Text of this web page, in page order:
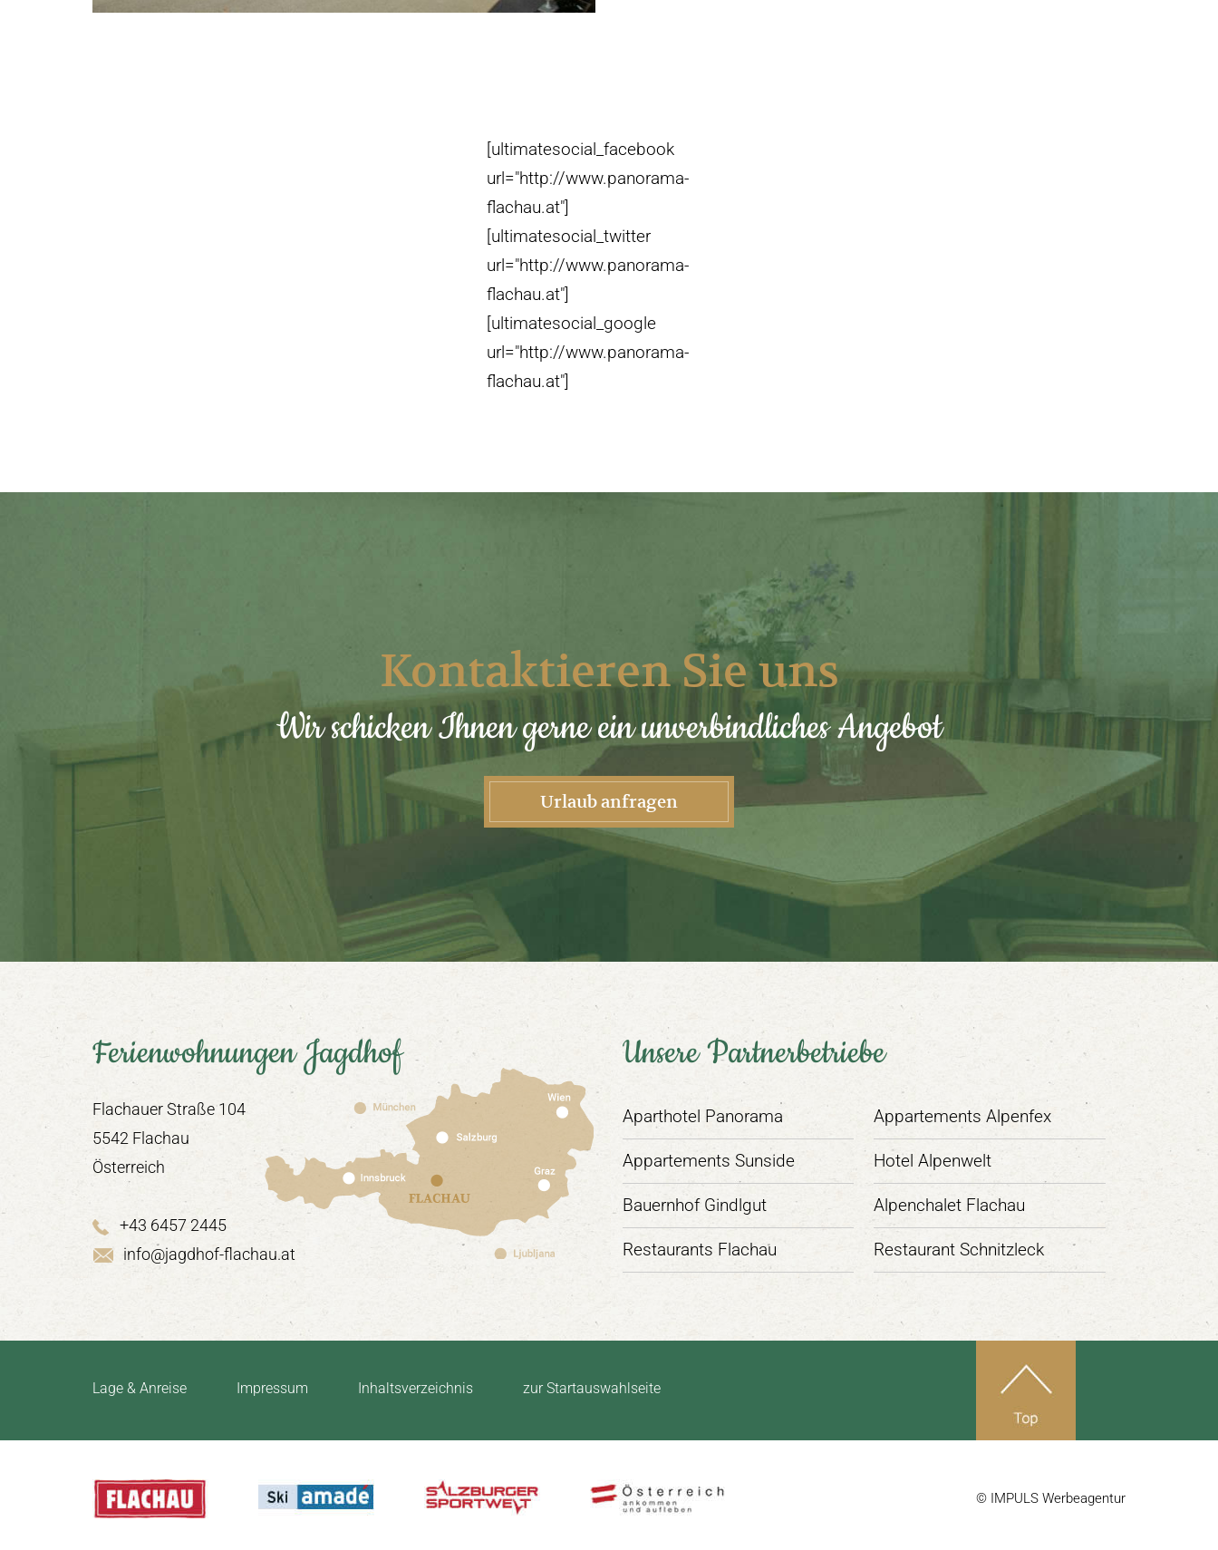
[ultimatesocial_facebook
url="http://www.panorama-
flachau.at"]
[ultimatesocial_twitter
url="http://www.panorama-
flachau.at"]
[ultimatesocial_google
url="http://www.panorama-
flachau.at"]
Kontaktieren Sie uns
Wir schicken Ihnen gerne ein unverbindliches Angebot
Urlaub anfragen
Ferienwohnungen Jagdhof
Flachauer Straße 104
5542 Flachau
Österreich
+43 6457 2445
info@jagdhof-flachau.at
Unsere Partnerbetriebe
Aparthotel Panorama Appartements Alpenfex
Appartements Sunside Hotel Alpenwelt
Bauernhof Gindlgut Alpenchalet Flachau
Restaurants Flachau Restaurant Schnitzleck
Lage & Anreise Impressum Inhaltsverzeichnis zur Startauswahlseite
© IMPULS Werbeagentur